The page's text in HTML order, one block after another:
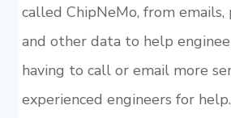
called ChipNeMo, from
and other data to help
having to call or email more
experienced engineers for